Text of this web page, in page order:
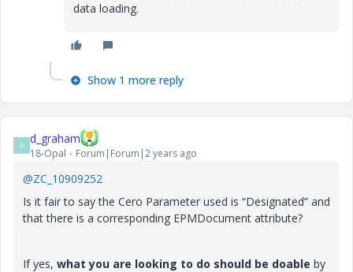
data loading.
Show 1 more reply
D d_graham
18-Opal Forum|Forum|2 years ago
@ZC_10909252
Is it fair to say the Cero Parameter used is “Designated” and
that there is a corresponding EPMDocument attribute?
If yes, what you are looking to do should be doable by